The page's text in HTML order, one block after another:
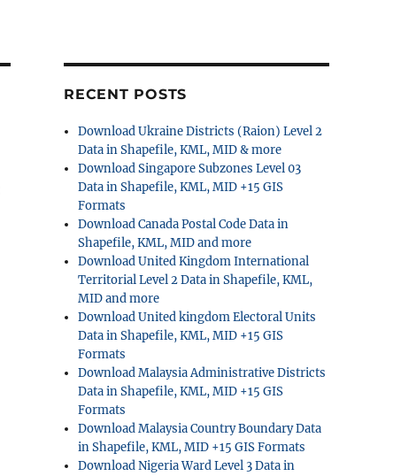
RECENT POSTS
Download Ukraine Districts (Raion) Level 2
Data in Shapefile, KML, MID & more
Download Singapore Subzones Level 03
Data in Shapefile, KML, MID +15 GIS
Formats
Download Canada Postal Code Data in
Shapefile, KML, MID and more
Download United Kingdom International
Territorial Level 2 Data in Shapefile, KML,
MID and more
Download United kingdom Electoral Units
Data in Shapefile, KML, MID +15 GIS
Formats
Download Malaysia Administrative Districts
Data in Shapefile, KML, MID +15 GIS
Formats
Download Malaysia Country Boundary Data
in Shapefile, KML, MID +15 GIS Formats
Download Nigeria Ward Level 3 Data in